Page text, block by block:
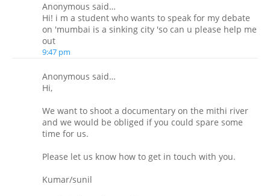
Anonymous said…
Hi! i m a student who wants to speak for my debate
on 'mumbai is a sinking city 'so can u please help me
out
9:47 pm
Anonymous said…
Hi,
We want to shoot a documentary on the mithi river
and we would be obliged if you could spare some
time for us.
Please let us know how to get in touch with you.
Kumar/sunil